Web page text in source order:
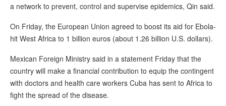
a network to prevent, control and supervise epidemics, Qin said.
On Friday, the European Union agreed to boost its aid for Ebola-
hit West Africa to 1 billion euros (about 1.26 billion U.S. dollars).
Mexican Foreign Ministry said in a statement Friday that the
country will make a financial contribution to equip the contingent
with doctors and health care workers Cuba has sent to Africa to
fight the spread of the disease.